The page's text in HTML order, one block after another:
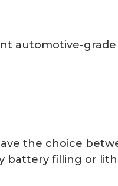
automotive-
the choice
battery filling or